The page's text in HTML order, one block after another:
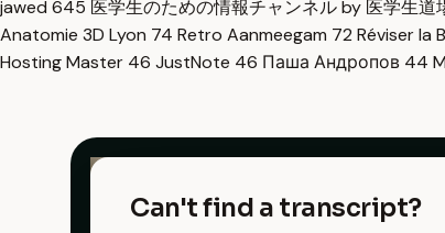
jawed 645 医学生のための情報チャンネル by 医学生道
Anatomie 3D Lyon 74 Retro Aanmeegam 72 Réviser la
Hosting Master 46 JustNote 46 Паша Андропов 44
Can't find a transcript?